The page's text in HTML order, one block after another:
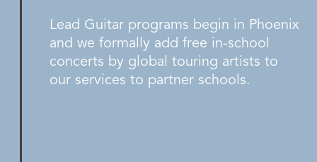
Lead Guitar programs begin in Phoenix
and we formally add free in-school
concerts by global touring artists to
our services to partner schools.